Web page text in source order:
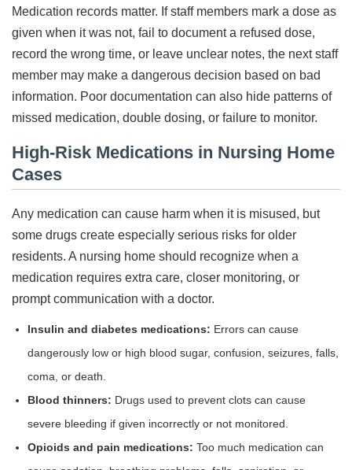
Medication records matter. If staff members mark a dose as
given when it was not, fail to document a refused dose,
record the wrong time, or leave unclear notes, the next staff
member may make a dangerous decision based on bad
information. Poor documentation can also hide patterns of
missed medication, double dosing, or failure to monitor.
High-Risk Medications in Nursing Home
Cases
Any medication can cause harm when it is misused, but
some drugs create especially serious risks for older
residents. A nursing home should recognize when a
medication requires extra care, closer monitoring, or
prompt communication with a doctor.
Insulin and diabetes medications: Errors can cause
dangerously low or high blood sugar, confusion, seizures, falls,
coma, or death.
Blood thinners: Drugs used to prevent clots can cause
severe bleeding if given incorrectly or not monitored.
Opioids and pain medications: Too much medication can